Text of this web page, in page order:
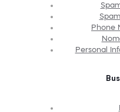
Phone
Personal